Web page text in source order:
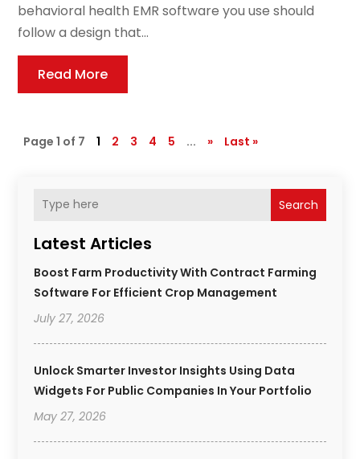
Search
Latest Articles
Boost Farm Productivity With Contract Farming
Software For Efficient Crop Management
July 27, 2026
Unlock Smarter Investor Insights Using Data
Widgets For Public Companies In Your Portfolio
May 27, 2026
behavioral health EMR software you use should
follow a design that...
Read More
Page 1 of 7 1 2 3 4 5 ... » Last »